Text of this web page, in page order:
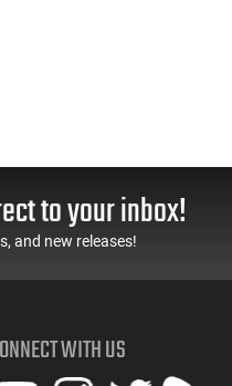
to your inbox!
and new releases!
WITH US